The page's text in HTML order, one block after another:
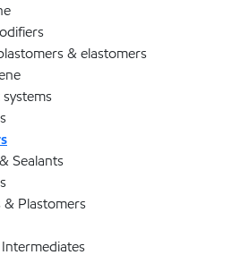
& elastomers
Sealants
& Plastomers